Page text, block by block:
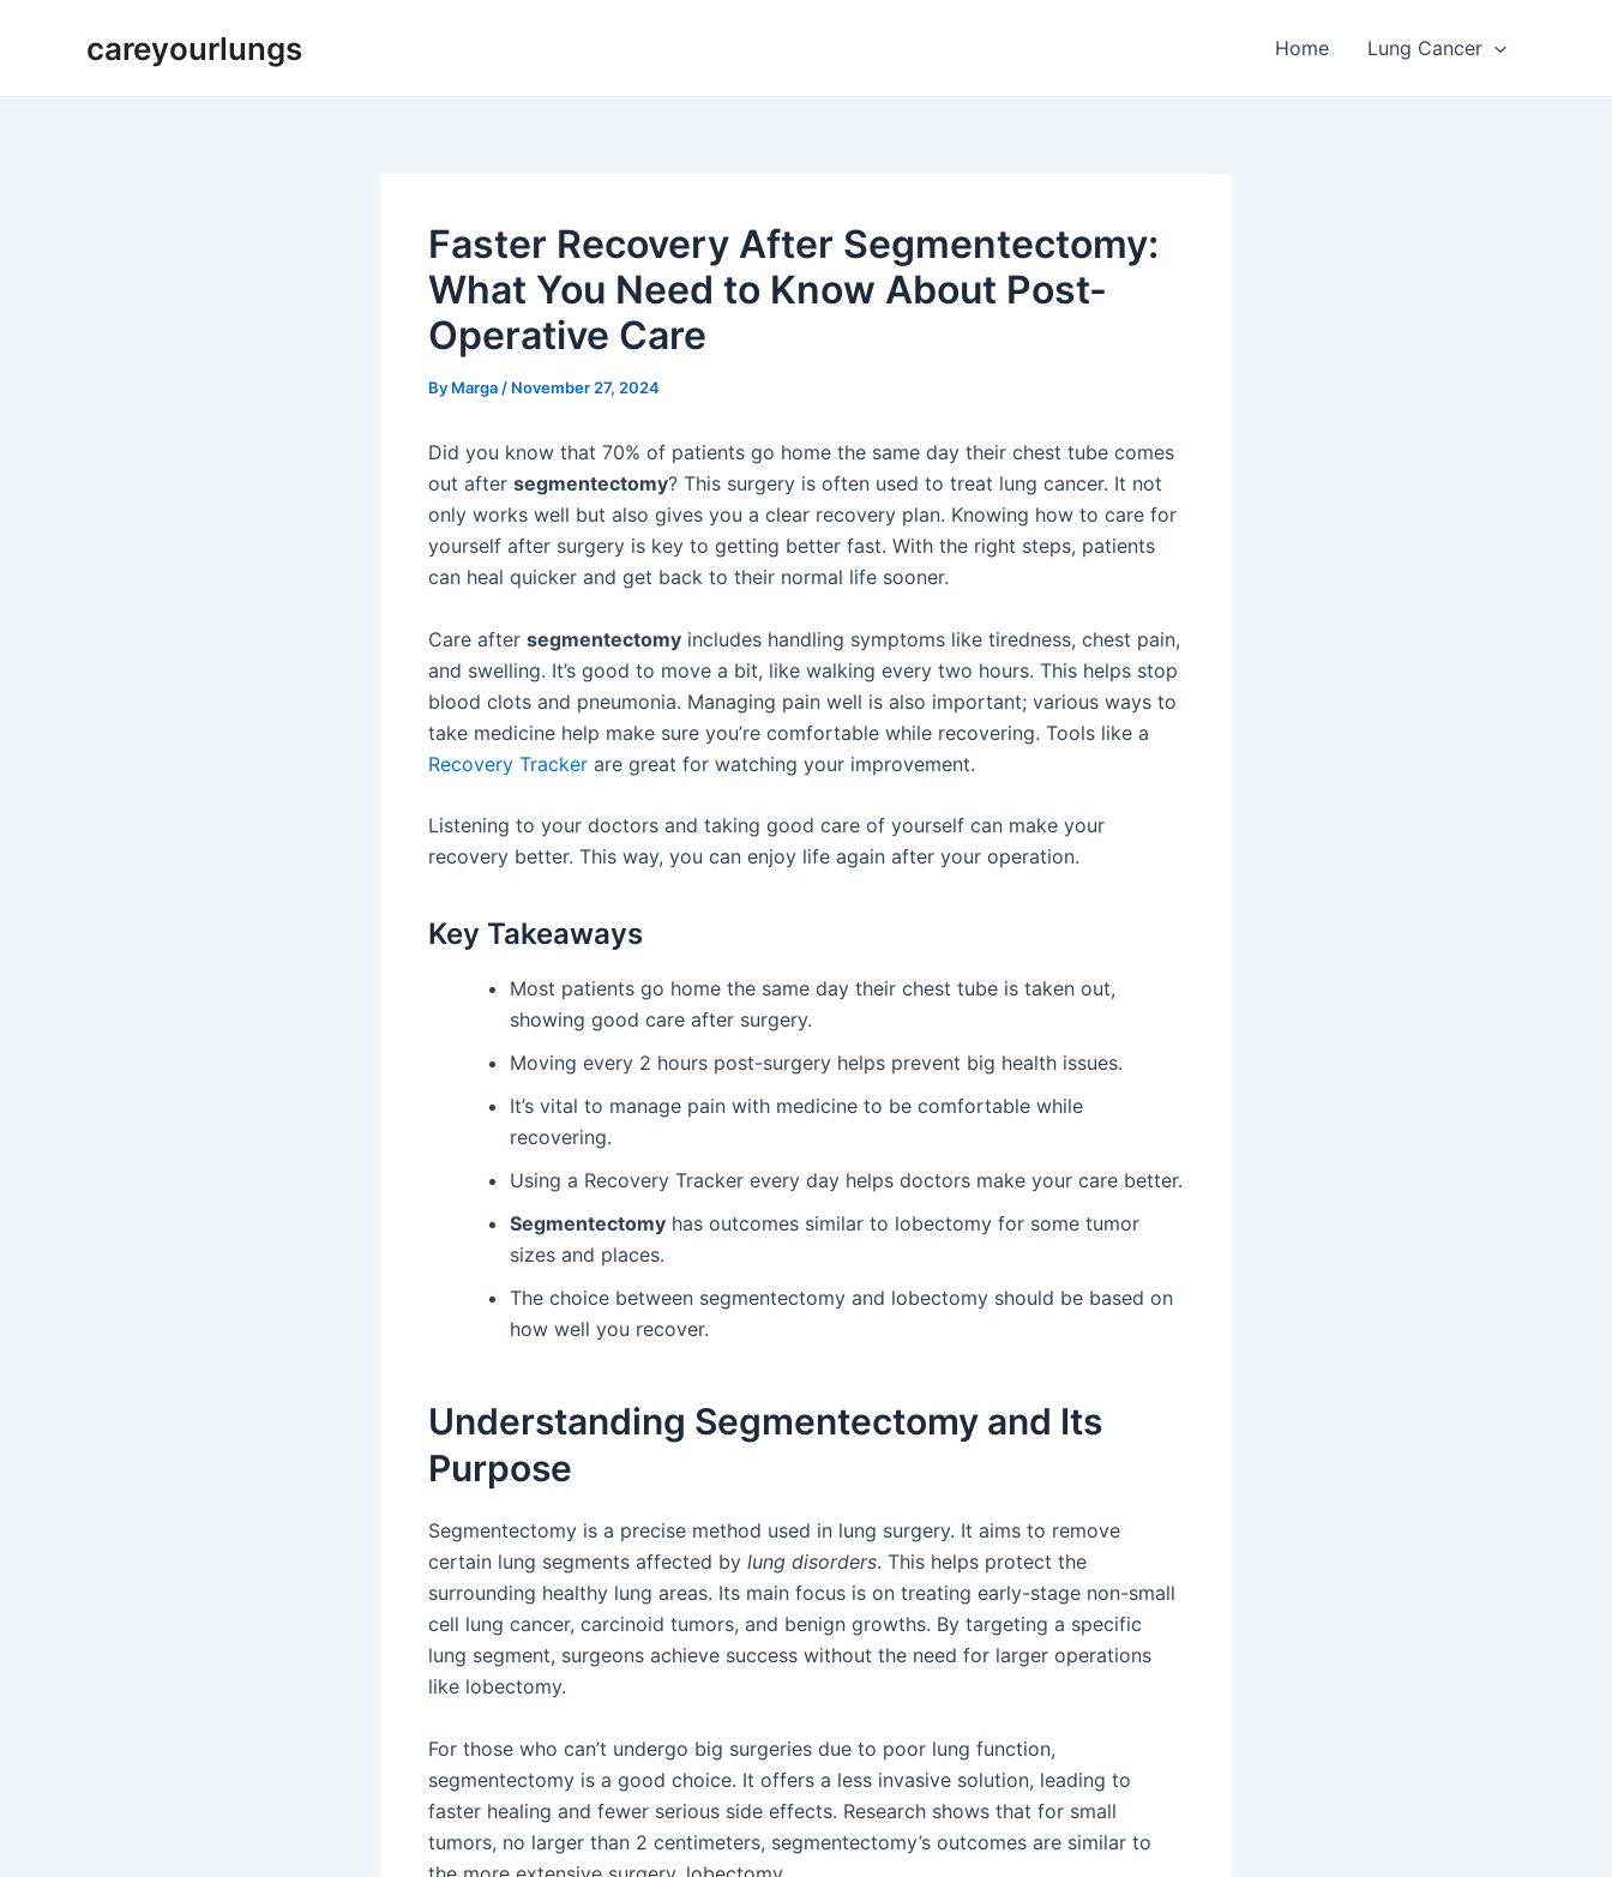
careyourlungs Home Lung Cancer
Faster Recovery After Segmentectomy:
What You Need to Know About Post-
Operative Care
By Marga / November 27, 2024
Did you know that 70% of patients go home the same day their chest tube comes
out after segmentectomy? This surgery is often used to treat lung cancer. It not
only works well but also gives you a clear recovery plan. Knowing how to care for
yourself after surgery is key to getting better fast. With the right steps, patients
can heal quicker and get back to their normal life sooner.
Care after segmentectomy includes handling symptoms like tiredness, chest pain,
and swelling. It’s good to move a bit, like walking every two hours. This helps stop
blood clots and pneumonia. Managing pain well is also important; various ways to
take medicine help make sure you’re comfortable while recovering. Tools like a
Recovery Tracker are great for watching your improvement.
Listening to your doctors and taking good care of yourself can make your
recovery better. This way, you can enjoy life again after your operation.
Key Takeaways
Most patients go home the same day their chest tube is taken out,
showing good care after surgery.
Moving every 2 hours post-surgery helps prevent big health issues.
It’s vital to manage pain with medicine to be comfortable while
recovering.
Using a Recovery Tracker every day helps doctors make your care better.
Segmentectomy has outcomes similar to lobectomy for some tumor
sizes and places.
The choice between segmentectomy and lobectomy should be based on
how well you recover.
Understanding Segmentectomy and Its
Purpose
Segmentectomy is a precise method used in lung surgery. It aims to remove
certain lung segments affected by lung disorders. This helps protect the
surrounding healthy lung areas. Its main focus is on treating early-stage non-small
cell lung cancer, carcinoid tumors, and benign growths. By targeting a specific
lung segment, surgeons achieve success without the need for larger operations
like lobectomy.
For those who can’t undergo big surgeries due to poor lung function,
segmentectomy is a good choice. It offers a less invasive solution, leading to
faster healing and fewer serious side effects. Research shows that for small
tumors, no larger than 2 centimeters, segmentectomy’s outcomes are similar to